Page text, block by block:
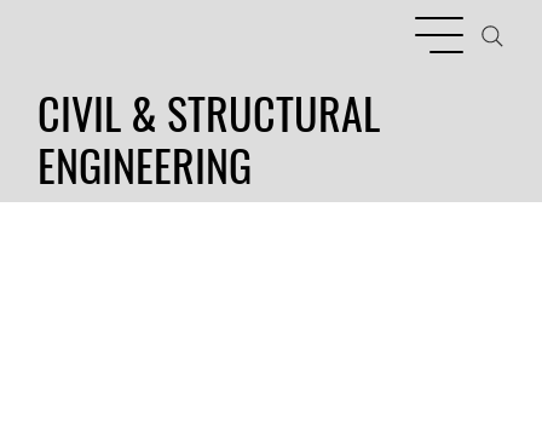
CIVIL & STRUCTURAL
ENGINEERING